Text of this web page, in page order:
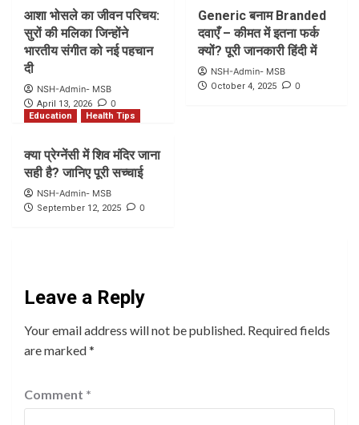
आशा भोसले का जीवन परिचय:
सुरों की मलिका जिन्होंने
भारतीय संगीत को नई पहचान
दी
NSH-Admin- MSB
April 13, 2026 0
Generic बनाम Branded
दवाएँ – कीमत में इतना फर्क
क्यों? पूरी जानकारी हिंदी में
NSH-Admin- MSB
October 4, 2025 0
Education Health Tips
क्या प्रेग्नेंसी में शिव मंदिर जाना
सही है? जानिए पूरी सच्चाई
NSH-Admin- MSB
September 12, 2025 0
Leave a Reply
Your email address will not be published. Required fields
are marked*
Comment *